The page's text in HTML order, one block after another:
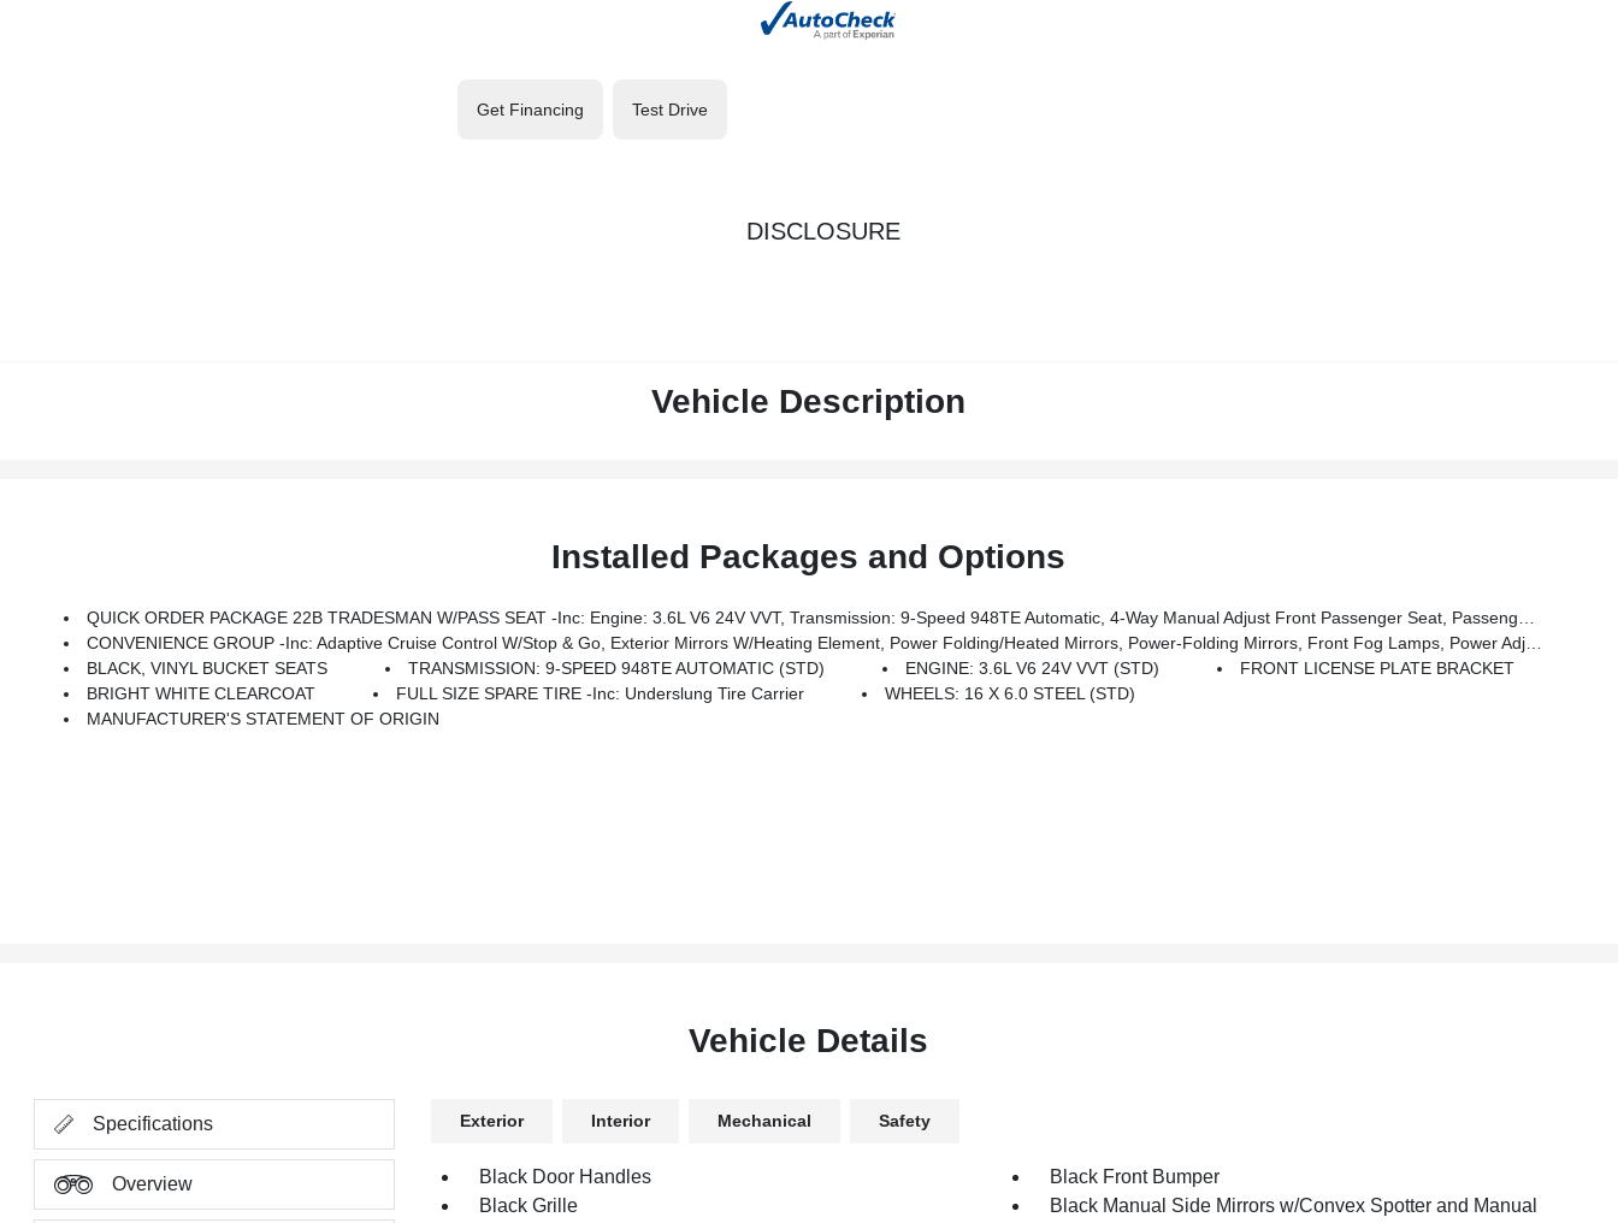
Get Financing Test Drive
DISCLOSURE
Vehicle Description
Installed Packages and Options
QUICK ORDER PACKAGE 22B TRADESMAN W/PASS SEAT -inc: Engine: 3.6L V6 24V VVT, Transmission: 9-Speed 948TE Automatic, 4-Way Manual Adjust Front Passenger Seat, Passenger Bucket Seat
CONVENIENCE GROUP -inc: Adaptive Cruise Control W/Stop & Go, Exterior Mirrors W/Heating Element, Power Folding/Heated Mirrors, Power-Folding Mirrors, Front Fog Lamps, Power Adjust Mirrors, Rear Cargo LED Lamp, Power-Adjustable Convex Aux Mirrors
BLACK, VINYL BUCKET SEATS
TRANSMISSION: 9-SPEED 948TE AUTOMATIC (STD) ENGINE: 3.6L V6 24V VVT (STD)
FRONT LICENSE PLATE BRACKET
BRIGHT WHITE CLEARCOAT
FULL SIZE SPARE TIRE -inc: Underslung Tire Carrier
WHEELS: 16 X 6.0 STEEL (STD)
MANUFACTURER'S STATEMENT OF ORIGIN
Vehicle Details
Specifications
Overview
Exterior Interior Mechanical Safety
Black Door Handles
Black Front Bumper
Black Grille
Black Manual Side Mirrors w/Convex Spotter and Manual